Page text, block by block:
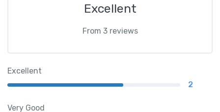
Excellent
From 3 reviews
Excellent
2
Very Good